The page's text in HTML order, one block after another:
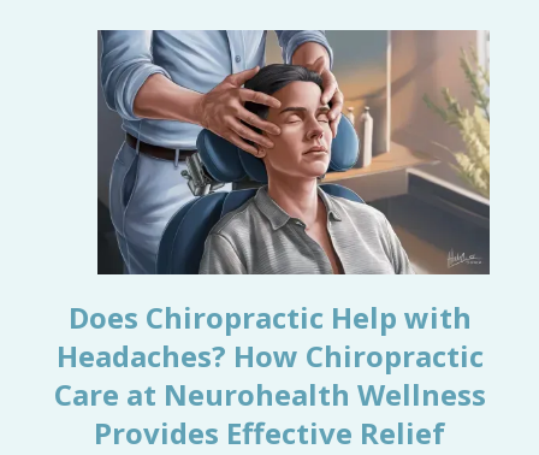
Does Chiropractic Help with
Headaches? How Chiropractic
Care at Neurohealth Wellness
Provides Effective Relief